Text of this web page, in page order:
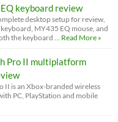
keyboard review
desktop setup for review,
MY435 EQ mouse, and
the keyboard …
Read More »
Pro II multiplatform
II is an Xbox-branded wireless
PC, PlayStation and mobile